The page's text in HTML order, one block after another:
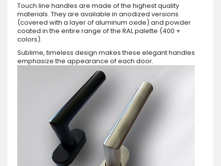
Touch line handles are made of the highest quality
materials. They are available in anodized versions
(covered with a layer of aluminum oxide) and powder
coated in the entire range of the RAL palette (400 +
colors).
Sublime, timeless design makes these elegant handles
emphasize the appearance of each door.